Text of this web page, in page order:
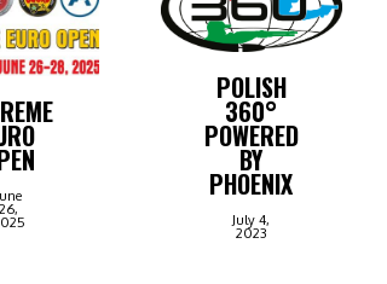
26,
POLISH
360°
POWERED
BY
PHOENIX
July 4,
2023